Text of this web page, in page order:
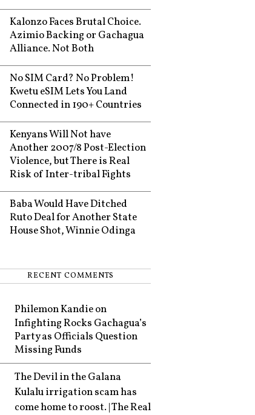
Kalonzo Faces Brutal Choice.
Azimio Backing or Gachagua
Alliance. Not Both
No SIM Card? No Problem!
Kwetu eSIM Lets You Land
Connected in 190+ Countries
Kenyans Will Not have
Another 2007/8 Post-Election
Violence, but There is Real
Risk of Inter-tribal Fights
Baba Would Have Ditched
Ruto Deal for Another State
House Shot, Winnie Odinga
RECENT COMMENTS
Philemon Kandieon
Infighting Rocks Gachagua’s
Party as Officials Question
Missing Funds
The Devil in the Galana
Kulalu irrigation scam has
come home to roost. | The Real